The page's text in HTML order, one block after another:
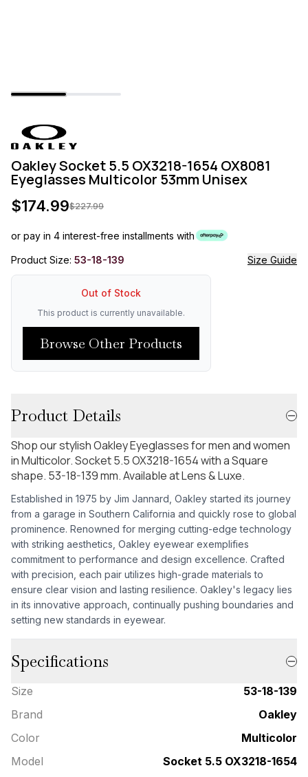
Oakley Socket 5.5 OX3218-1654 OX8081
Eyeglasses Multicolor 53mm Unisex
$174.99$227.99
or pay in 4 interest-free installments with
Product Size: 53-18-139 Size Guide
Out of Stock
This product is currently unavailable.
Browse Other Products
Product Details
Shop our stylish Oakley Eyeglasses for men and women
in Multicolor. Socket 5.5 OX3218-1654 with a Square
shape. 53-18-139 mm. Available at Lens & Luxe.
Established in 1975 by Jim Jannard, Oakley started its journey
from a garage in Southern California and quickly rose to global
prominence. Renowned for merging cutting-edge technology
with striking aesthetics, Oakley eyewear exemplifies
commitment to performance and design excellence. Crafted
with precision, each pair utilizes high-grade materials to
ensure clear vision and lasting resilience. Oakley's legacy lies
in its innovative approach, continually pushing boundaries and
setting new standards in eyewear.
Specifications
Size
53-18-139
Brand
Oakley
Color
Multicolor
Model
Socket 5.5 OX3218-1654